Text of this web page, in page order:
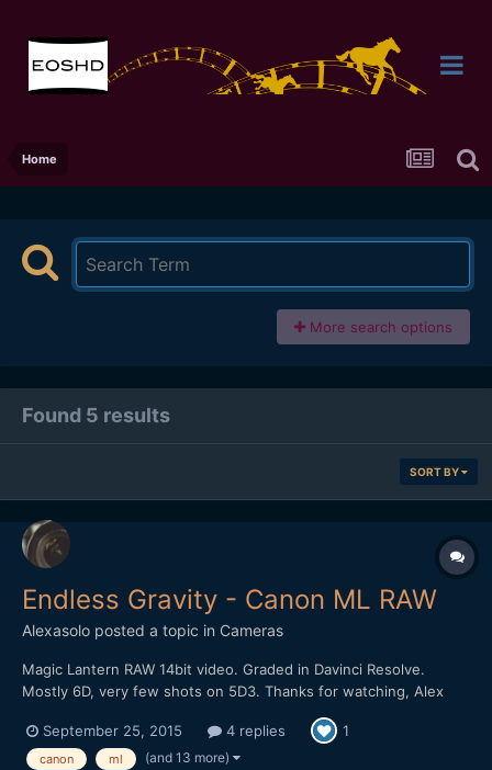
Home
More search options
Found 5 results
SORT BY
Endless Gravity - Canon ML RAW
Alexasolo posted a topic in Cameras
Magic Lantern RAW 14bit video. Graded in Davinci Resolve.
Mostly 6D, very few shots on 5D3. Thanks for watching, Alex
September 25, 2015 4 replies 1
canon ml (and 13 more)